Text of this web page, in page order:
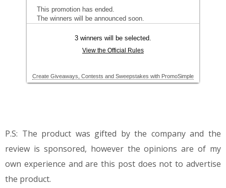
P.S: The product was gifted by the company and the
review is sponsored, however the opinions are of my
own experience and are this post does not to advertise
the product.